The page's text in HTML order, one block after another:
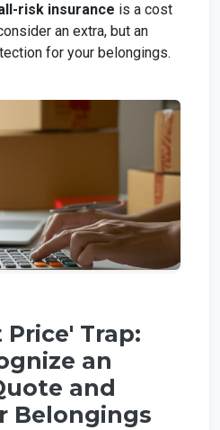
risk insurance is a cost
an extra, but an
for your belongings.
Trap:
an
and
Belongings